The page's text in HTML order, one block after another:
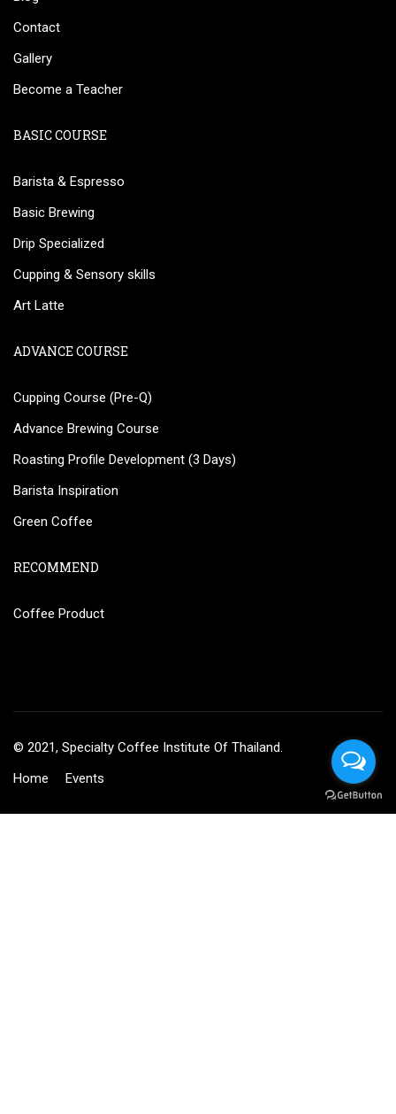
Contact
Gallery
Become a Teacher
BASIC COURSE
Barista & Espresso
Basic Brewing
Drip Specialized
Cupping & Sensory skills
Art Latte
ADVANCE COURSE
Cupping Course (Pre-Q)
Advance Brewing Course
Roasting Profile Development (3 Days)
Barista Inspiration
Green Coffee
RECOMMEND
Coffee Product
© 2021, Specialty Coffee Institute Of Thailand.
Home
Events